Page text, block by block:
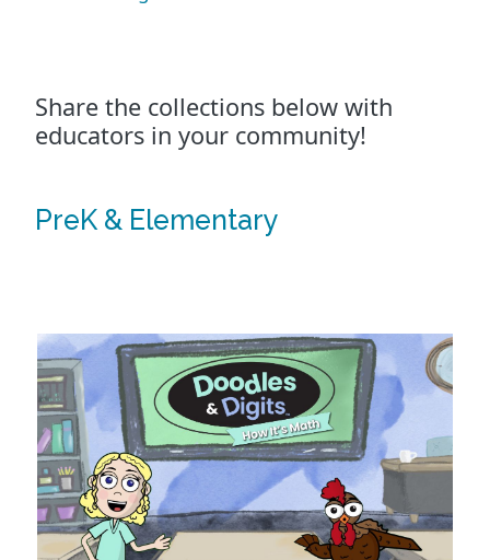
Share the collections below with
educators in your community!
PreK & Elementary